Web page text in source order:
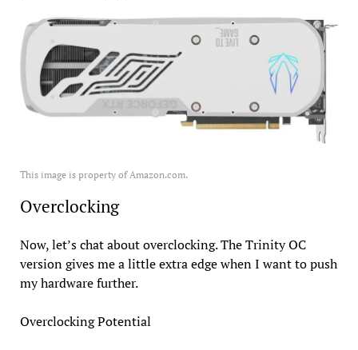
This image is property of Amazon.com.
Overclocking
Now, let’s chat about overclocking. The Trinity OC
version gives me a little extra edge when I want to push
my hardware further.
Overclocking Potential